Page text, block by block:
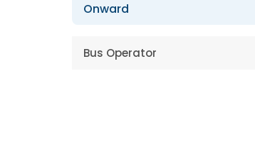
Onward
Bus Operator